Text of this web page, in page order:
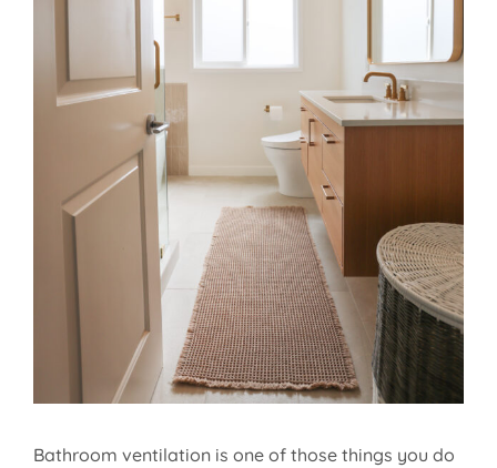
Bathroom ventilation is one of those things you do